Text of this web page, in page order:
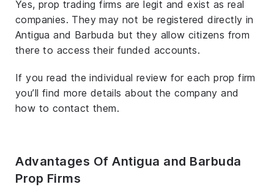
Yes, prop trading firms are legit and exist as real
companies. They may not be registered directly in
Antigua and Barbuda but they allow citizens from
there to access their funded accounts.
If you read the individual review for each prop firm
you’ll find more details about the company and
how to contact them.
Advantages Of Antigua and Barbuda
Prop Firms